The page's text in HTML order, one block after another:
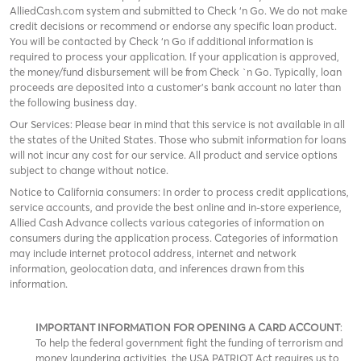
AlliedCash.com system and submitted to Check ‘n Go. We do not make
credit decisions or recommend or endorse any specific loan product.
You will be contacted by Check ‘n Go if additional information is
required to process your application. If your application is approved,
the money/fund disbursement will be from Check `n Go. Typically, loan
proceeds are deposited into a customer’s bank account no later than
the following business day.
Our Services: Please bear in mind that this service is not available in all
the states of the United States. Those who submit information for loans
will not incur any cost for our service. All product and service options
subject to change without notice.
Notice to California consumers: In order to process credit applications,
service accounts, and provide the best online and in-store experience,
Allied Cash Advance collects various categories of information on
consumers during the application process. Categories of information
may include internet protocol address, internet and network
information, geolocation data, and inferences drawn from this
information.
IMPORTANT INFORMATION FOR OPENING A CARD ACCOUNT:
To help the federal government fight the funding of terrorism and
money laundering activities, the USA PATRIOT Act requires us to